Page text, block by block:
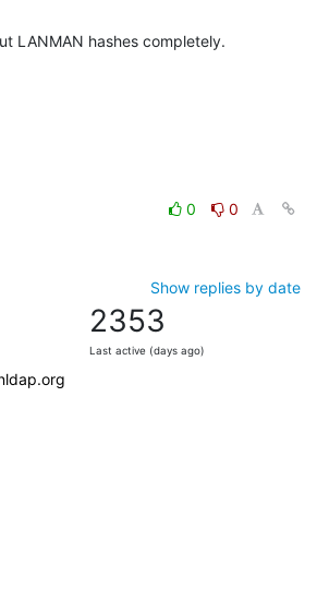
LANMAN hashes completely.
0
0
Show replies by date
2353
Last active (days ago)